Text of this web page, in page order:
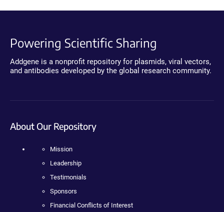
Powering Scientific Sharing
Addgene is a nonprofit repository for plasmids, viral vectors,
and antibodies developed by the global research community.
About Our Repository
Mission
Leadership
Testimonials
Sponsors
Financial Conflicts of Interest